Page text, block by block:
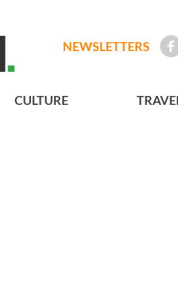
NEWSLETTERS
CULTURE